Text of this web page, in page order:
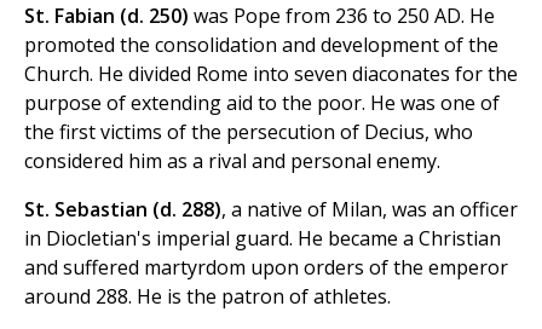
St. Fabian (d. 250) was Pope from 236 to 250 AD. He
promoted the consolidation and development of the
Church. He divided Rome into seven diaconates for the
purpose of extending aid to the poor. He was one of
the first victims of the persecution of Decius, who
considered him as a rival and personal enemy.
St. Sebastian (d. 288), a native of Milan, was an officer
in Diocletian's imperial guard. He became a Christian
and suffered martyrdom upon orders of the emperor
around 288. He is the patron of athletes.